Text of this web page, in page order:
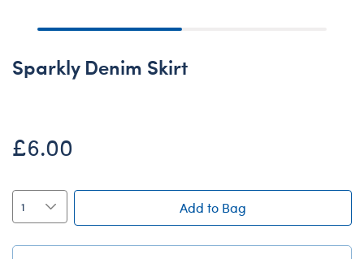
Sparkly Denim Skirt
£6.00
Add to Bag